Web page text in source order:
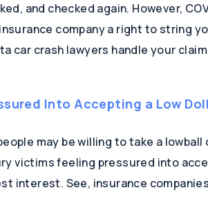
and checked again. However,
company a right to string
car crash lawyers handle your
Into Accepting a Low
may be willing to take a lowball
victims feeling pressured into
interest. See, insurance